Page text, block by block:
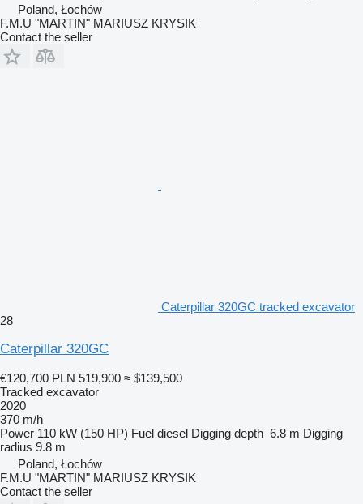
Poland, Łochów
F.M.U "MARTIN" MARIUSZ KRYSIK
Contact the seller
Caterpillar 320GC tracked excavator
28
Caterpillar 320GC
€120,700 PLN 519,900 ≈ $139,500
Tracked excavator
2020
370 m/h
Power 110 kW (150 HP) Fuel diesel Digging depth 6.8 m Digging
radius 9.8 m
Poland, Łochów
F.M.U "MARTIN" MARIUSZ KRYSIK
Contact the seller